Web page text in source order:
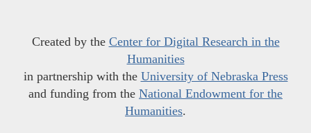
Created by the Center for Digital Research in the
Humanities
in partnership with the University of Nebraska Press
and funding from the National Endowment for the
Humanities.